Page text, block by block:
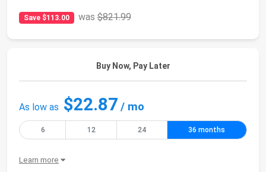
Save $113.00 was$821.99
Buy Now, Pay Later
As low as $22.87 / mo
6 12 24 36 months
Learn more